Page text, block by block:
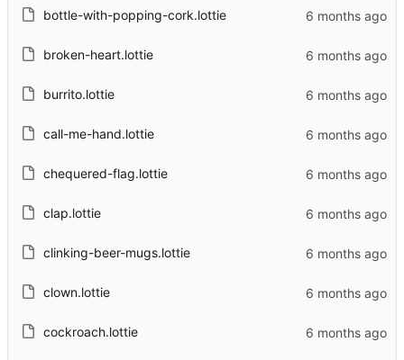
bottle-with-popping-cork.lottie
broken-heart.lottie
burrito.lottie
call-me-hand.lottie
chequered-flag.lottie
clap.lottie
clinking-beer-mugs.lottie
clown.lottie
cockroach.lottie